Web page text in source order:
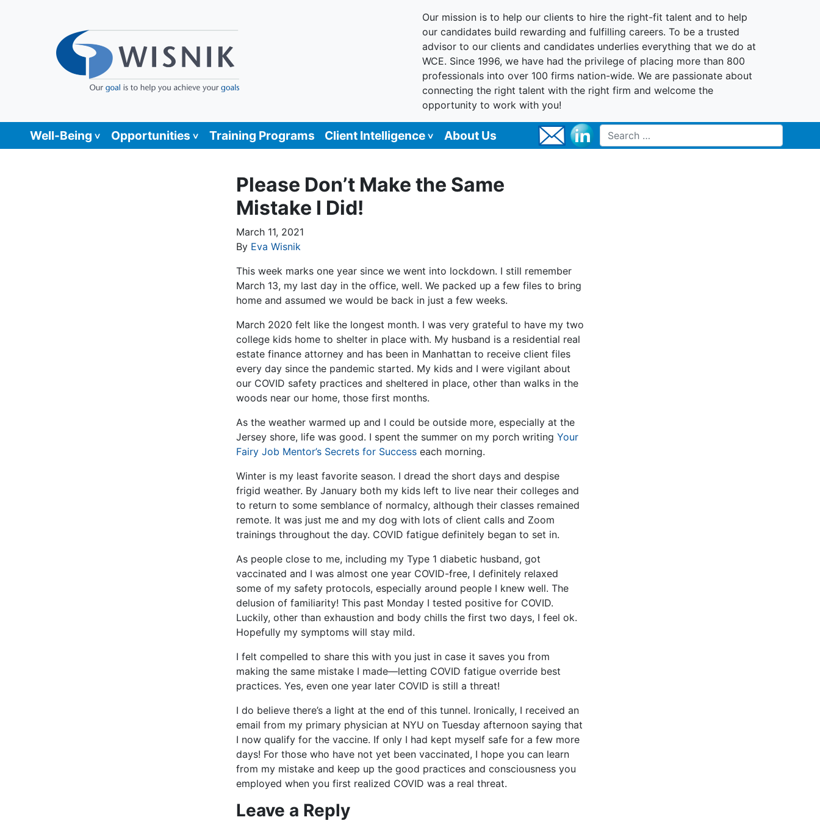
Our mission is to help our clients to hire the right-fit talent and to help
our candidates build rewarding and fulfilling careers. To be a trusted
advisor to our clients and candidates underlies everything that we do at
WCE. Since 1996, we have had the privilege of placing more than 800
professionals into over 100 firms nation-wide. We are passionate about
connecting the right talent with the right firm and welcome the
opportunity to work with you!
Well-Being Opportunities Training Programs Client Intelligence About Us
Please Don’t Make the Same
Mistake I Did!
March 11, 2021
By Eva Wisnik
This week marks one year since we went into lockdown. I still remember
March 13, my last day in the office, well. We packed up a few files to bring
home and assumed we would be back in just a few weeks.
March 2020 felt like the longest month. I was very grateful to have my two
college kids home to shelter in place with. My husband is a residential real
estate finance attorney and has been in Manhattan to receive client files
every day since the pandemic started. My kids and I were vigilant about
our COVID safety practices and sheltered in place, other than walks in the
woods near our home, those first months.
As the weather warmed up and I could be outside more, especially at the
Jersey shore, life was good. I spent the summer on my porch writing Your
Fairy Job Mentor’s Secrets for Success each morning.
Winter is my least favorite season. I dread the short days and despise
frigid weather. By January both my kids left to live near their colleges and
to return to some semblance of normalcy, although their classes remained
remote. It was just me and my dog with lots of client calls and Zoom
trainings throughout the day. COVID fatigue definitely began to set in.
As people close to me, including my Type 1 diabetic husband, got
vaccinated and I was almost one year COVID-free, I definitely relaxed
some of my safety protocols, especially around people I knew well. The
delusion of familiarity! This past Monday I tested positive for COVID.
Luckily, other than exhaustion and body chills the first two days, I feel ok.
Hopefully my symptoms will stay mild.
I felt compelled to share this with you just in case it saves you from
making the same mistake I made—letting COVID fatigue override best
practices. Yes, even one year later COVID is still a threat!
I do believe there’s a light at the end of this tunnel. Ironically, I received an
email from my primary physician at NYU on Tuesday afternoon saying that
I now qualify for the vaccine. If only I had kept myself safe for a few more
days! For those who have not yet been vaccinated, I hope you can learn
from my mistake and keep up the good practices and consciousness you
employed when you first realized COVID was a real threat.
Leave a Reply